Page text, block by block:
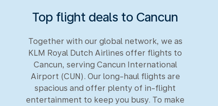
Top flight deals to Cancun
Together with our global network, we as
KLM Royal Dutch Airlines offer flights to
Cancun, serving Cancun International
Airport (CUN). Our long-haul flights are
spacious and offer plenty of in-flight
entertainment to keep you busy. To make